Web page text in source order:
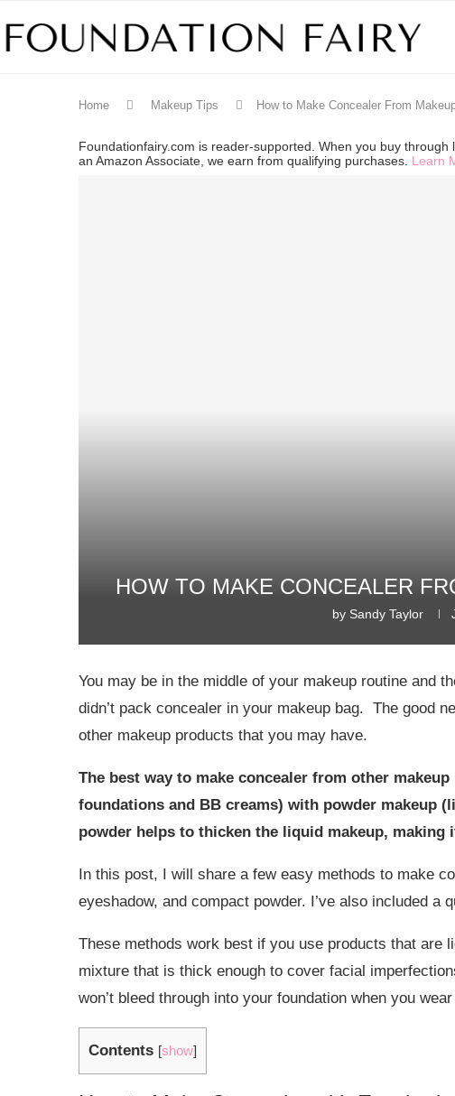
Home Makeup Tips How to Make Concealer From
Foundationfairy.com is reader-supported. When you buy
an Amazon Associate, we earn from qualifying purchases. Learn
HOW TO MAKE CONCEALER
by Sandy Taylor
You may be in the middle of your makeup routine and
didn’t pack concealer in your makeup bag. The good
other makeup products that you may have.
The best way to make concealer from other
foundations and BB creams) with powder makeup
powder helps to thicken the liquid makeup, making
In this post, I will share a few easy methods to make
eyeshadow, and compact powder. I’ve also included a
These methods work best if you use products that are
mixture that is thick enough to cover facial
won’t bleed through into your foundation when you
Contents [show]